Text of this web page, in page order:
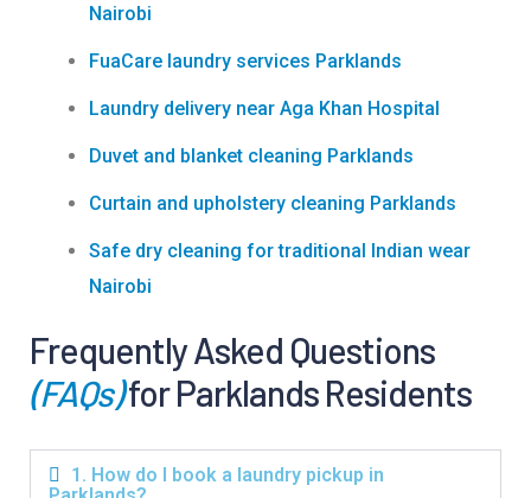
Nairobi
FuaCare laundry services Parklands
Laundry delivery near Aga Khan Hospital
Duvet and blanket cleaning Parklands
Curtain and upholstery cleaning Parklands
Safe dry cleaning for traditional Indian wear
Nairobi
Frequently Asked Questions
(FAQs)for Parklands Residents
1. How do I book a laundry pickup in